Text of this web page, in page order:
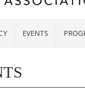
EVENTS